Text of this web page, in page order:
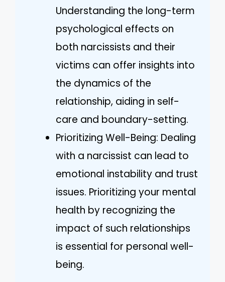
Understanding the long-term
psychological effects on
both narcissists and their
victims can offer insights into
the dynamics of the
relationship, aiding in self-
care and boundary-setting.
Prioritizing Well-Being: Dealing
with a narcissist can lead to
emotional instability and trust
issues. Prioritizing your mental
health by recognizing the
impact of such relationships
is essential for personal well-
being.